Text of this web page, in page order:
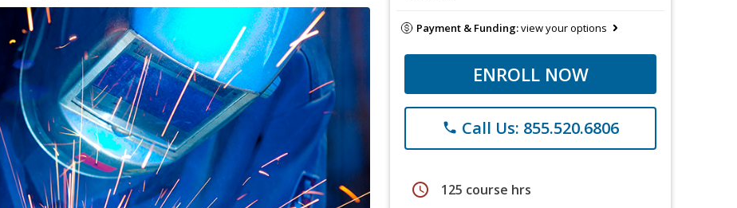
Payment & Funding:view your options
ENROLL NOW
phone Call Us: 855.520.6806
schedule 125 course hrs